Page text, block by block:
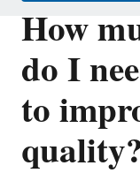
How
do I
to